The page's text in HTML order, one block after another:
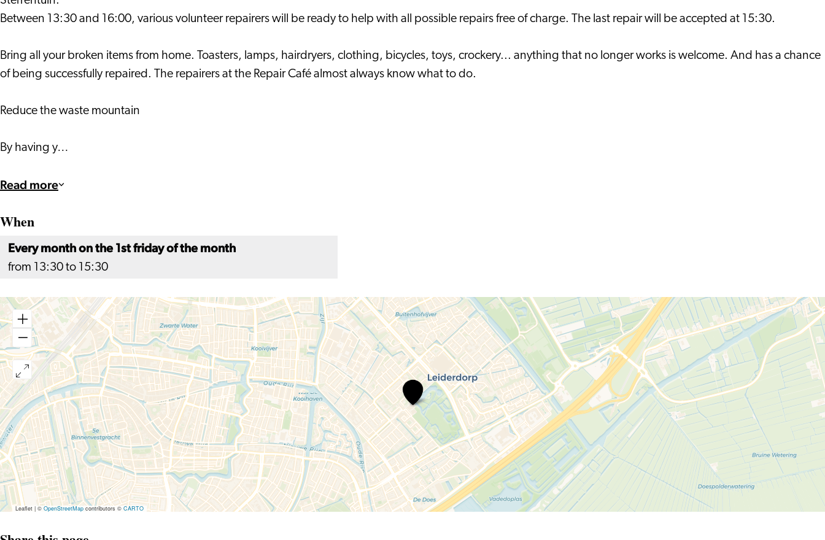
Between 13:30 and 16:00, various volunteer repairers will be ready to help with all possible repairs free of charge. The last repair will be accepted at 15:30.
Bring all your broken items from home. Toasters, lamps, hairdryers, clothing, bicycles, toys, crockery... anything that no longer works is welcome. And has a chance
of being successfully repaired. The repairers at the Repair Café almost always know what to do.
Reduce the waste mountain
By having y…
Read more
When
Every month on the 1st friday of the month
from 13:30 to 15:30
Repair
Café
Leiderdorp
Leaflet | ©OpenStreetMapcontributors ©CARTO